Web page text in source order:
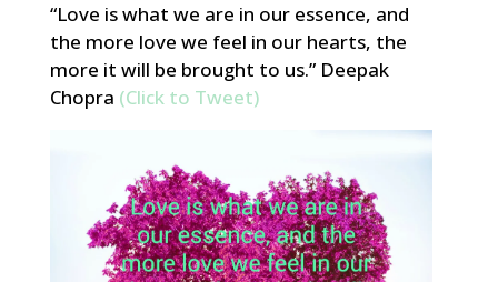
“Love is what we are in our essence, and
the more love we feel in our hearts, the
more it will be brought to us.” Deepak
Chopra (Click to Tweet)